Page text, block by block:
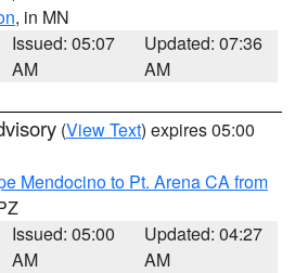
, in MN
Issued: 05:07
AM
Updated: 07:36
AM
(View Text) expires 05:00
Mendocino to Pt. Arena CA from
Issued: 05:00
AM
Updated: 04:27
AM